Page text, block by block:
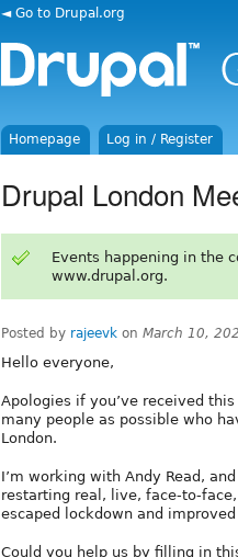
◄ Go to Drupal.org
Homepage Log in / Register
Drupal London
Events happening in the
www.drupal.org.
Posted by rajeevk on March 10,
Hello everyone,
Apologies if you’ve received
many people as possible who
London.
I’m working with Andy Read,
restarting real, live, face-to-
escaped lockdown and
Could you help us by filling in